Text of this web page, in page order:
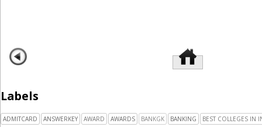
Labels
ADMITCARD ANSWERKEY AWARD AWARDS BANKGK BANKING
BEST COLLEGES IN